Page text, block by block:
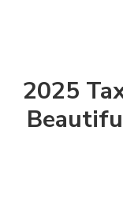
2025